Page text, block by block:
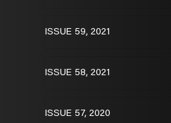
ISSUE 59, 2021
ISSUE 58, 2021
ISSUE 57, 2020